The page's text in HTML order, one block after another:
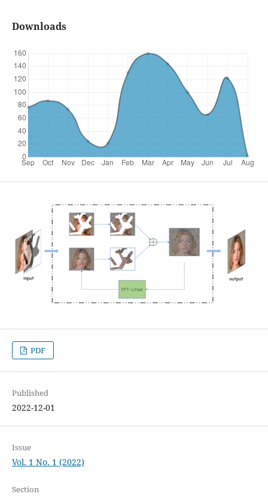
Downloads
PDF
Published
2022-12-01
Issue
Vol. 1 No. 1 (2022)
Section